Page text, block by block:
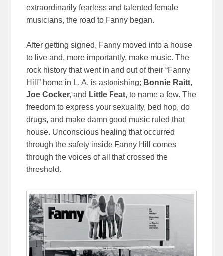
extraordinarily fearless and talented female
musicians, the road to Fanny began.
After getting signed, Fanny moved into a house
to live and, more importantly, make music. The
rock history that went in and out of their “Fanny
Hill” home in L. A. is astonishing; Bonnie Raitt,
Joe Cocker,and Little Feat, to name a few. The
freedom to express your sexuality, bed hop, do
drugs, and make damn good music ruled that
house. Unconscious healing that occurred
through the safety inside Fanny Hill comes
through the voices of all that crossed the
threshold.